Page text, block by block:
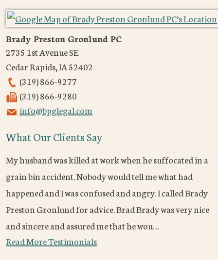
Brady Preston Gronlund PC
2735 1st Avenue SE
Cedar Rapids,IA52402
(319) 866-9277
(319) 866-9280
info@bpglegal.com
What Our Clients Say
My husband was killed at work when he suffocated in a
grain bin accident. Nobody would tell me what had
happened and I was confused and angry. I called Brady
Preston Gronlund for advice. Brad Brady was very nice
and sincere and assured me that he wou…
Read More Testimonials